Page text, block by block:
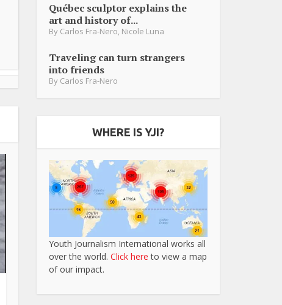
Québec sculptor explains the
art and history of...
By Carlos Fra-Nero Nicole Luna
Traveling can turn strangers
into friends
By Carlos Fra-Nero
WHERE IS YJI?
Youth Journalism International works all
over the world. Click here to view a map
of our impact.